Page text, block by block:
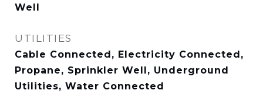
Well
UTILITIES
Cable Connected, Electricity Connected,
Propane, Sprinkler Well, Underground
Utilities, Water Connected